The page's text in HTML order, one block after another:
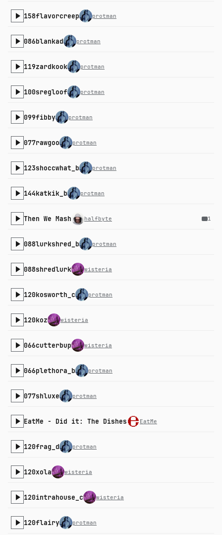
158flavorcreep protman
086blankad protman
119zardkook protman
100sregloof protman
099fibby protman
077rawgoo protman
123shoccwhat_b protman
144katkik_b protman
Then We Mash halfbyte 1
088lurkshred_b protman
088shredlurk wisteria
120kosworth_c protman
120koz wisteria
066cutterbup wisteria
066plethora_b protman
077shluxe protman
EatMe - Did it: The Dishes EatMe
120frag_d protman
120xola wisteria
120intrahouse_c wisteria
120flairy protman